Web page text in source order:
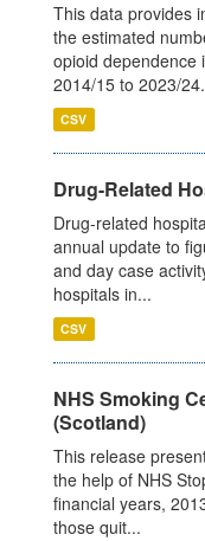
This data provides
the estimated
opioid dependence
2014/15 to 2023/24.
CSV
Drug-Related
Drug-related
annual update to
and day case
hospitals in...
CSV
NHS Smoking
(Scotland)
This release
the help of NHS
financial years,
those quit...